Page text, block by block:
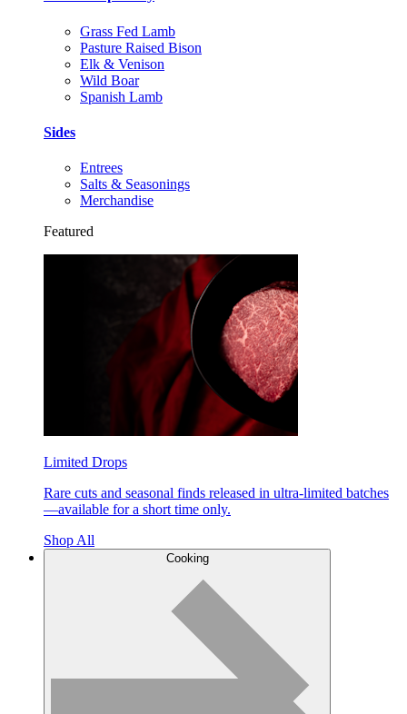
Grass Fed Lamb
Pasture Raised Bison
Elk & Venison
Wild Boar
Spanish Lamb
Sides
Entrees
Salts & Seasonings
Merchandise
Featured
Limited Drops
Rare cuts and seasonal finds released in ultra-limited batches
—available for a short time only.
Shop All
Cooking